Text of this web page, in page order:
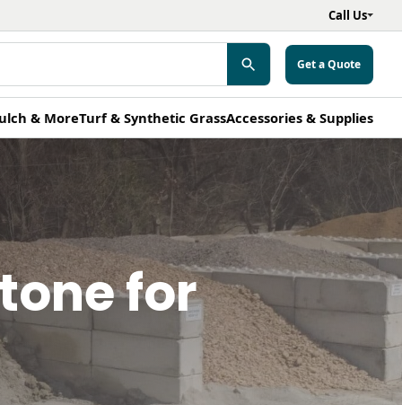
Call Us
Get a Quote
& MoreTurf & Synthetic GrassAccessories & Supplies
for